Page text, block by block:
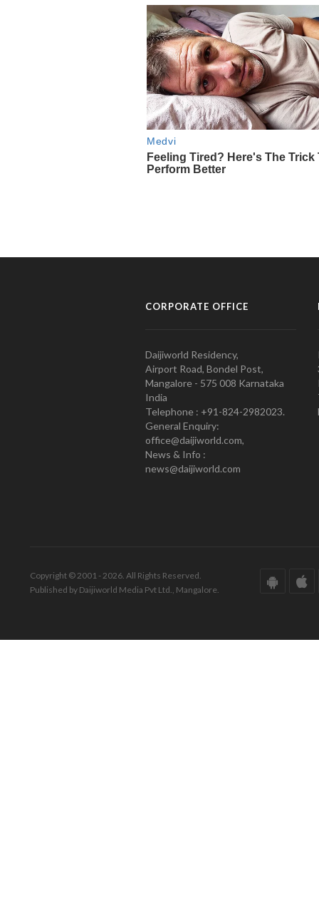
CORPORATE OFFICE
Daijiworld Residency,
Airport Road, Bondel Post,
Mangalore - 575 008 Karnataka
India
Telephone : +91-824-2982023.
General Enquiry:
office@daijiworld.com,
News & Info :
news@daijiworld.com
Copyright © 2001 - 2026. All Rights Reserved.
Published by Daijiworld Media Pvt Ltd., Mangalore.